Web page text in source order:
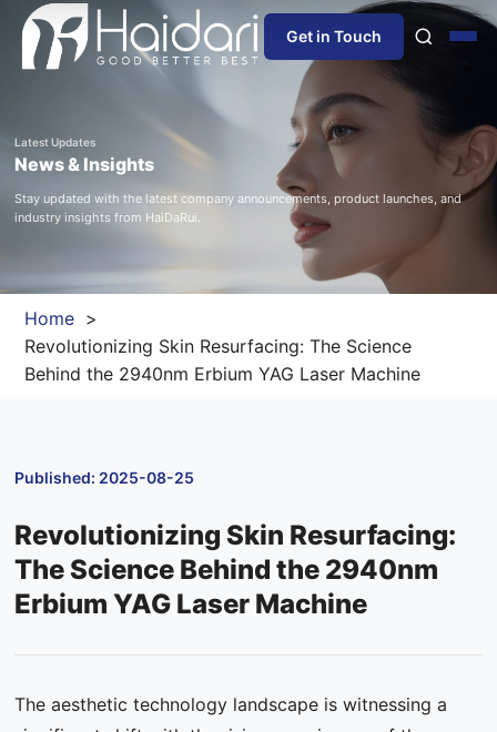
About Us
Products
Information
Blog
Contact Us
FAQ
Get in Touch
Latest Updates
News & Insights
Stay updated with the latest company announcements, product launches, and
industry insights from HaiDaRui.
Home
Revolutionizing Skin Resurfacing: The Science
Behind the 2940nm Erbium YAG Laser Machine
Published: 2025-08-25
Revolutionizing Skin Resurfacing:
The Science Behind the 2940nm
Erbium YAG Laser Machine
The aesthetic technology landscape is witnessing a